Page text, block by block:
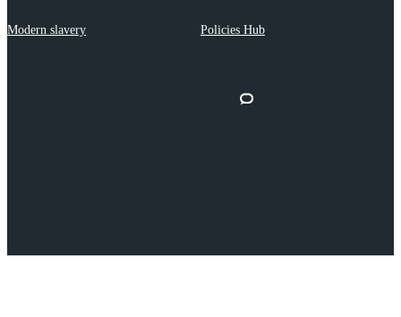
Modern slavery Policies Hub